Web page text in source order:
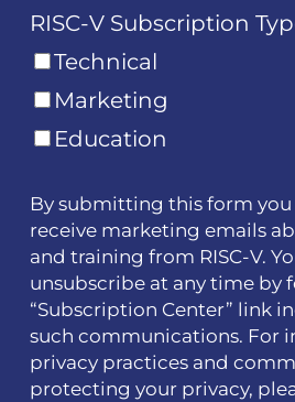
RISC-V Subscription
Technical
Marketing
Education
By submitting this form
receive marketing emails
and training from RISC-V.
unsubscribe at any time by
“Subscription Center” link
such communications. For
privacy practices and
protecting your privacy,